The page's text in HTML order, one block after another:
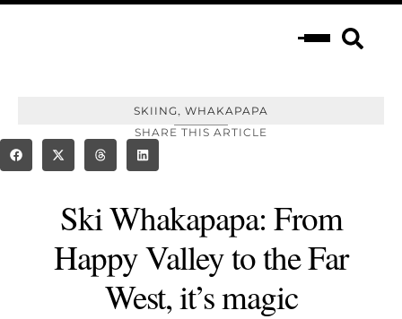
SKIING, WHAKAPAPA
SHARE THIS ARTICLE
Ski Whakapapa: From
Happy Valley to the Far
West, it’s magic